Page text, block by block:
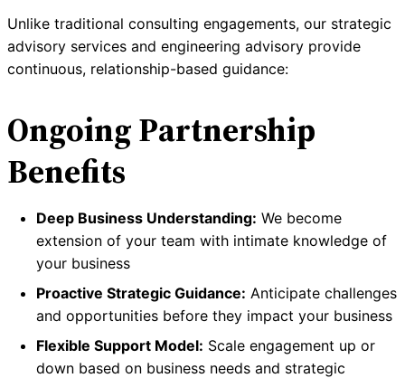
Unlike traditional consulting engagements, our strategic
advisory services and engineering advisory provide
continuous, relationship-based guidance:
Ongoing Partnership
Benefits
Deep Business Understanding: We become
extension of your team with intimate knowledge of
your business
Proactive Strategic Guidance: Anticipate challenges
and opportunities before they impact your business
Flexible Support Model: Scale engagement up or
down based on business needs and strategic